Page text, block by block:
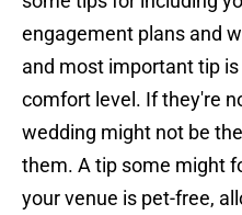
engagement plans and
and most important tip
comfort level. If they're
wedding might not be
them. A tip some might
your venue is pet-free,